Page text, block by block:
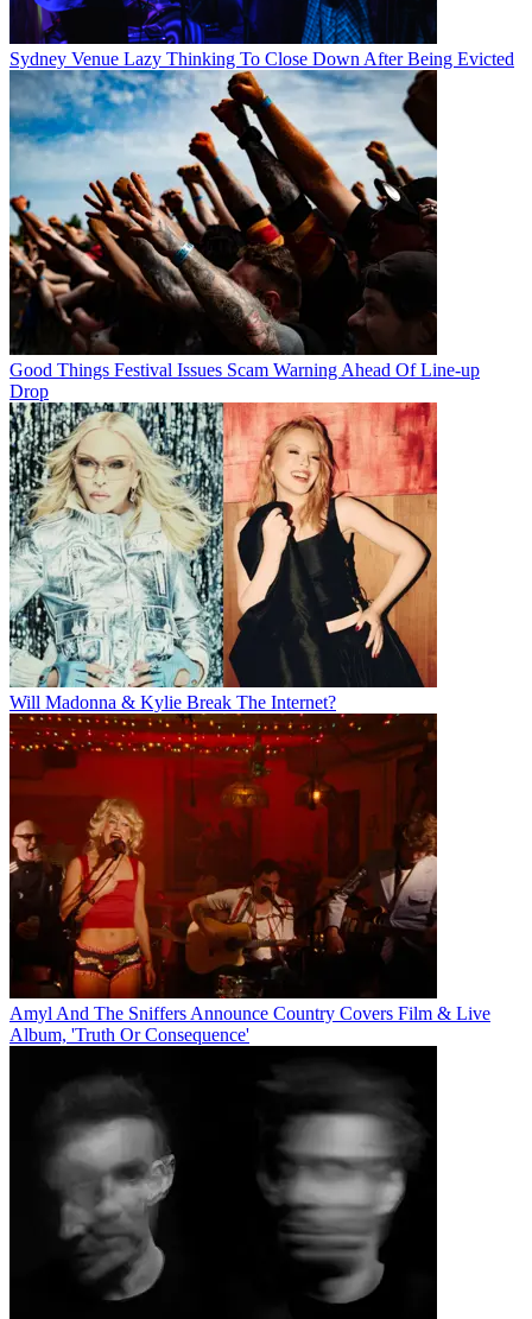
Sydney Venue Lazy Thinking To Close Down After Being Evicted
Good Things Festival Issues Scam Warning Ahead Of Line-up
Drop
Will Madonna & Kylie Break The Internet?
Amyl And The Sniffers Announce Country Covers Film & Live
Album, 'Truth Or Consequence'